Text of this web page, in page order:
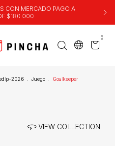
CON MERCADO PAGO A
$180.000
0
2026 Juego Goalkeeper
VIEW COLLECTION